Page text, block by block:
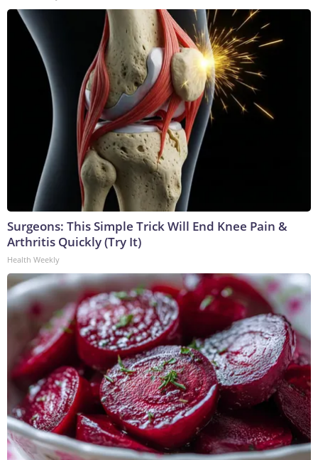
Surgeons: This Simple Trick Will End Knee Pain &
Arthritis Quickly (Try It)
Health Weekly